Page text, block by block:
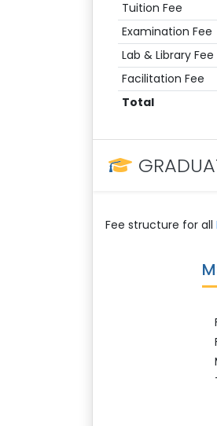
Tuition Fee
Examination Fee
Lab & Library Fee
Facilitation Fee
Total
Fee structure for all